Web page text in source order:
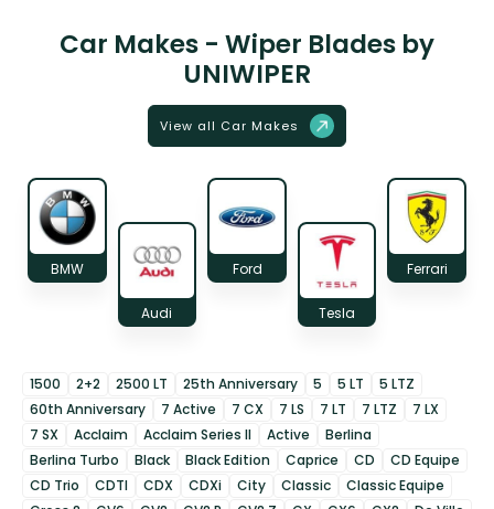
Car Makes - Wiper Blades by
UNIWIPER
View all Car Makes
BMW
Audi
Ford
Tesla
Ferrari
1500 2+2 2500 LT 25th Anniversary 5 5 LT
5 LTZ
60th Anniversary
7 Active 7 CX 7 LS 7 LT 7 LTZ
7 LX
7 SX
Acclaim Acclaim Series II Active
Berlina
Berlina Turbo
Black Black Edition Caprice CD
CD Equipe
CD Trio
CDTI CDX CDXi City Classic
Classic Equipe